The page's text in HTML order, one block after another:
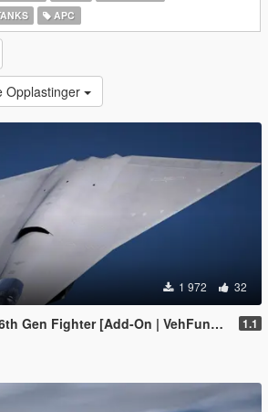
APC
Opplastinger
1 972 32
Gen Fighter [Add-On | VehFuncs V] 1.1